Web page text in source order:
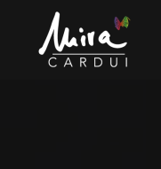
Skip to main content